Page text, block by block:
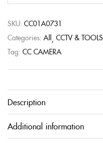
SKU: CC01A0731
Categories: All CCTV & TOOLS
Tag: CC CAMERA
Description
Additional information